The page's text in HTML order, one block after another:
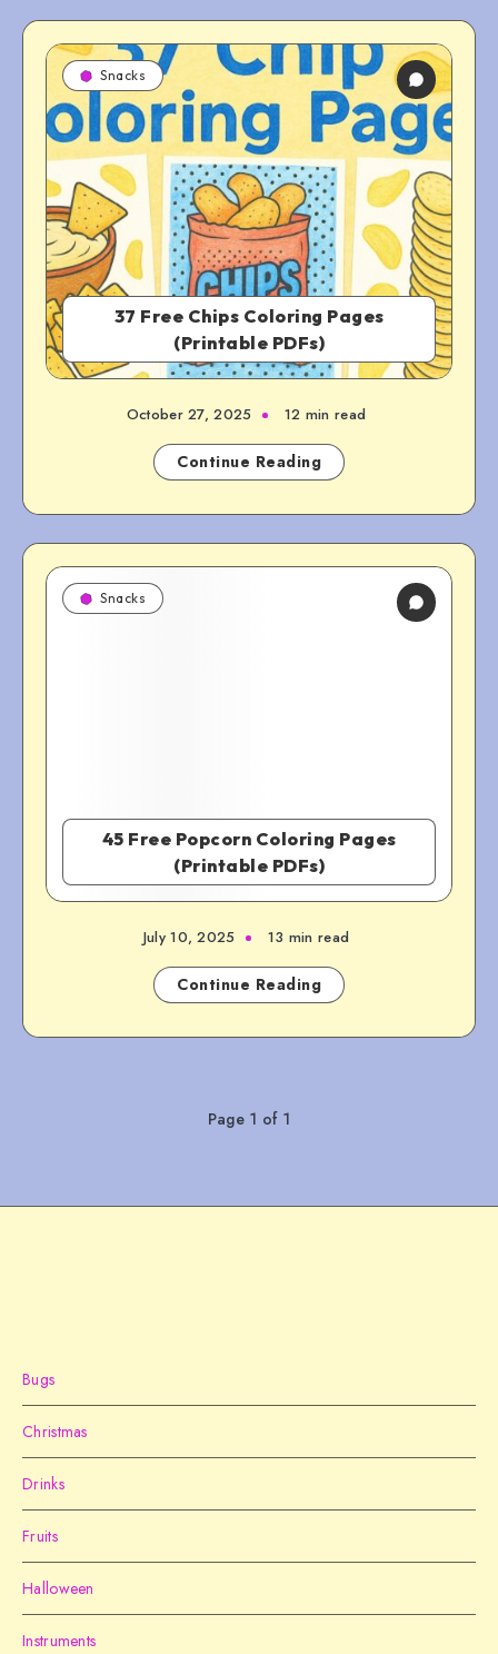
37 Free Chips Coloring Pages
(Printable PDFs)
Snacks
October 27, 2025 12 min read
Continue Reading
45 Free Popcorn Coloring Pages
(Printable PDFs)
Snacks
July 10, 2025 13 min read
Continue Reading
Page 1 of 1
Bugs
Christmas
Drinks
Fruits
Halloween
Instruments